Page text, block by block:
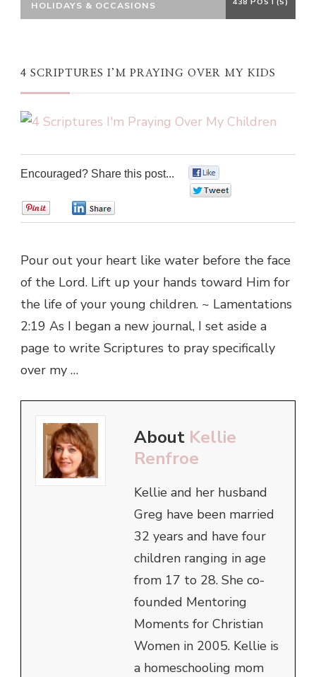
HOLIDAYS & OCCASIONS
4 SCRIPTURES I’M PRAYING OVER MY KIDS
Encouraged? Share this post...
Pour out your heart like water before the face
of the Lord. Lift up your hands toward Him for
the life of your young children. ~ Lamentations
2:19 As I began a new journal, I set aside a
page to write Scriptures to pray specifically
over my …
About Kellie
Renfroe
Kellie and her husband
Greg have been married
32 years and have four
children ranging in age
from 17 to 28. She co-
founded Mentoring
Moments for Christian
Women in 2005. Kellie is
a homeschooling mom